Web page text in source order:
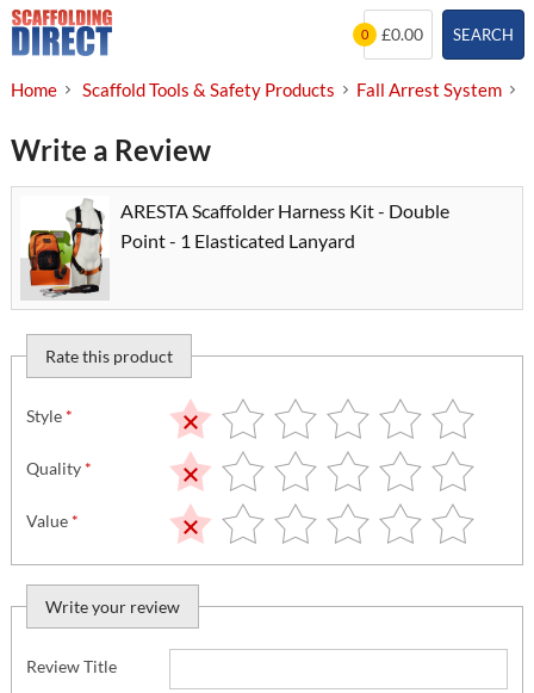
Skip
to
SEARCH
0 £0.00
Home Scaffold Tools & Safety Products Fall Arrest System
Write a Review
ARESTA Scaffolder Harness Kit - Double
Point - 1 Elasticated Lanyard
Rate this product
Style *
Quality *
Value *
Write your review
Review Title